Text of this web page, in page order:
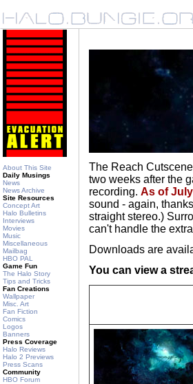
About This Site
Daily Musings
News
News Archive
Site Resources
Concept Art
Halo Bulletins
Interviews
Movies
Music
Miscellaneous
Mailbag
HBO PAL
Game Fun
The Halo Story
Tips and Tricks
Fan Creations
Wallpaper
Misc. Art
Fan Fiction
Comics
Logos
Banners
Press Coverage
Halo Reviews
Halo 2 Previews
Press Scans
Community
HBO Forum
The Reach
two weeks after the
recording. As of
sound - again,
straight stereo.)
can't handle the
Downloads are
You can view a